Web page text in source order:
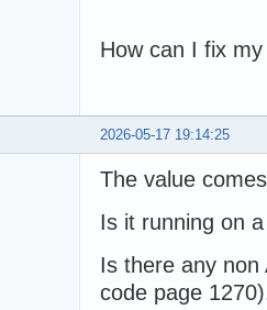
How can I fix
2026-05-17 19:14:25
The value
Is it running on
Is there any
code page